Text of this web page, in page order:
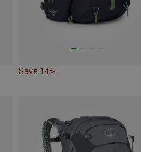
Save 14%